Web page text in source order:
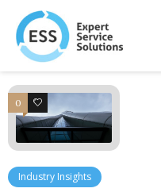
0 0
Industry Insights